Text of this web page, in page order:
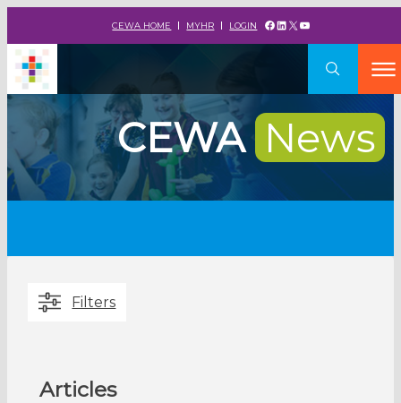
CEWA HOME MYHR LOGIN Facebook
LinkedIn
X YouTube
CEWA News
Filters
Articles